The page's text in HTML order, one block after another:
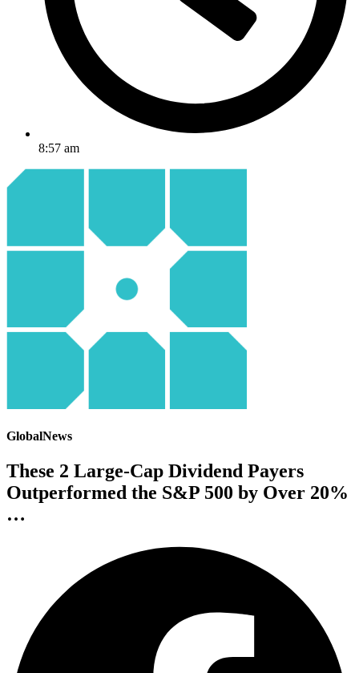
8:57 am
GlobalNews
These 2 Large-Cap Dividend Payers
Outperformed the S&P 500 by Over 20%
…